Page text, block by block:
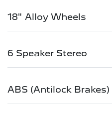
18" Alloy Wheels
6 Speaker Stereo
ABS (Antilock Brakes)